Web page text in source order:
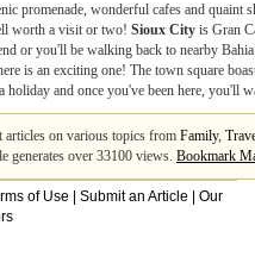
promenade, wonderful cafes and
worth a visit or two! Sioux City is Gran
or you'll be walking back to nearby
is an exciting one! The town square
holiday and once you've been here, you'll
articles on various topics from Family,
generates over 33100 views. Bookmark
of Use Submit an Article
Our